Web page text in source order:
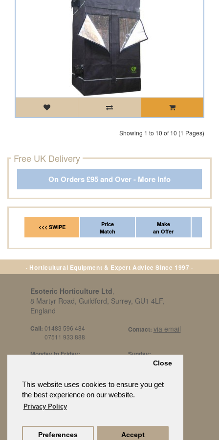
This website uses cookies to ensure you get
the best experience on our website.
Privacy Policy
Close
Preferences Accept
Showing 1 to 10 of 10 (1 Pages)
Free UK Delivery
On Orders £95 and Over - More Info
<<< SWIPE
Price
Match
Make
an Offer
· Horticultural Equipment & Expert Advice Since 1997 ·
Esoteric Horticulture Ltd
8 Martyr Road, Guildford, Surrey, GU1 4LF,
England
Call: 01483 596 484
07511 933 888
Contact: via email
Monday to Friday:
10:30am to 3pm
Sunday:
By Appt Only